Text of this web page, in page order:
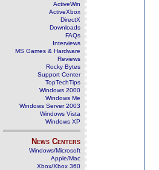
ActiveWin
ActiveXbox
DirectX
Downloads
FAQs
Interviews
MS Games & Hardware
Reviews
Rocky Bytes
Support Center
TopTechTips
Windows 2000
Windows Me
Windows Server 2003
Windows Vista
Windows XP
News Centers
Windows/Microsoft
Apple/Mac
Xbox/Xbox 360